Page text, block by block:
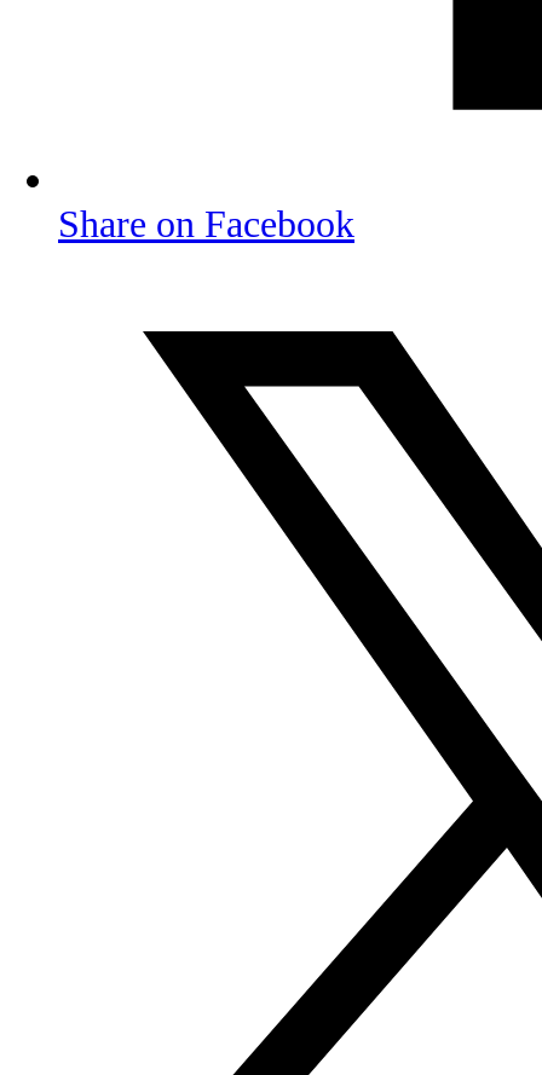
Share on Facebook